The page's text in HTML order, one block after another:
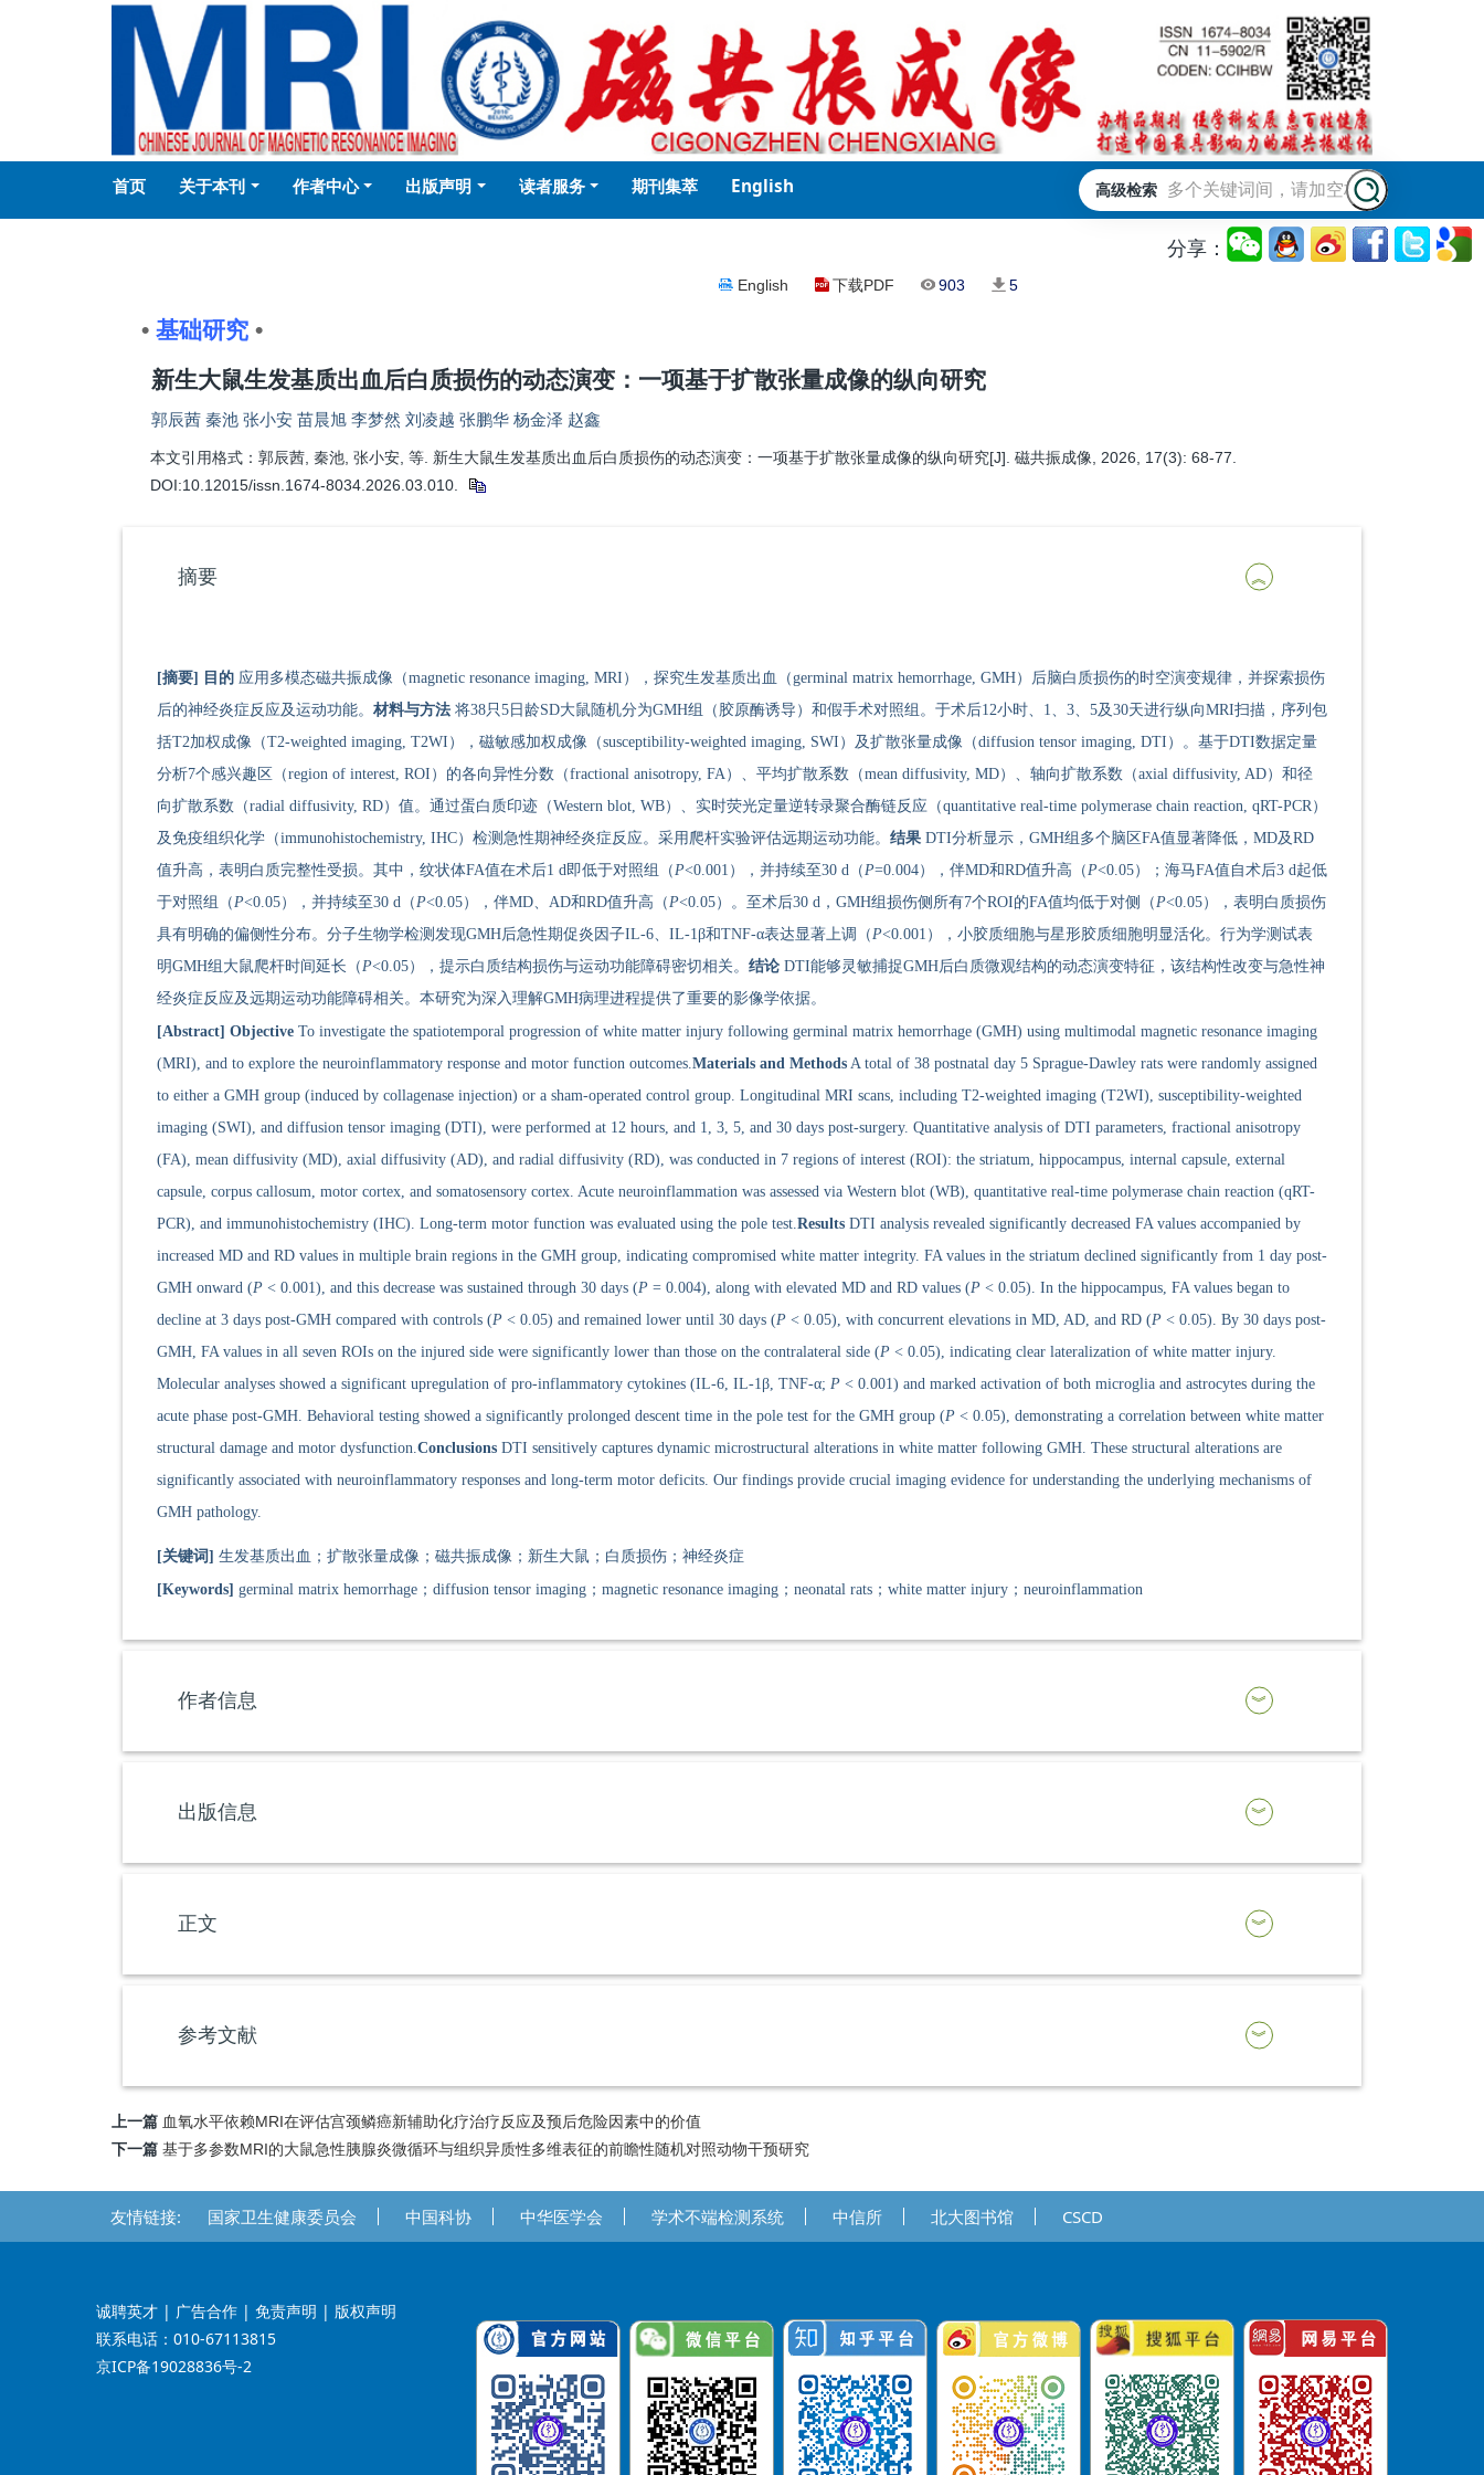
首页 关于本刊 作者中心 出版声明 读者服务 期刊集萃 English 高级检索
分享：
English 下载PDF 903 5
•基础研究 •
新生大鼠生发基质出血后白质损伤的动态演变：一项基于扩散张量成像的纵向研究
郭辰茜 秦池 张小安 苗晨旭 李梦然 刘凌越 张鹏华 杨金泽 赵鑫
本文引用格式：郭辰茜, 秦池, 张小安, 等. 新生大鼠生发基质出血后白质损伤的动态演变：一项基于扩散张量成像的纵向研究[J]. 磁共振成像, 2026, 17(3): 68-77.
DOI:10.12015/issn.1674-8034.2026.03.010.
摘要
[摘要] 目的应用多模态磁共振成像（magnetic resonance imaging, MRI），探究生发基质出血（germinal matrix hemorrhage, GMH）后脑白质损伤的时空演变规律，并探索损伤
后的神经炎症反应及运动功能。 材料与方法将38只5日龄SD大鼠随机分为GMH组（胶原酶诱导）和假手术对照组。于术后12小时、1、3、5及30天进行纵向MRI扫描，序列包
括T2加权成像（T2-weighted imaging, T2WI），磁敏感加权成像（susceptibility-weighted imaging, SWI）及扩散张量成像（diffusion tensor imaging, DTI）。基于DTI数据定量
分析7个感兴趣区（region of interest, ROI）的各向异性分数（fractional anisotropy, FA）、平均扩散系数（mean diffusivity, MD）、轴向扩散系数（axial diffusivity, AD）和径
向扩散系数（radial diffusivity, RD）值。通过蛋白质印迹（Western blot, WB）、实时荧光定量逆转录聚合酶链反应（quantitative real-time polymerase chain reaction, qRT-PCR）
及免疫组织化学（immunohistochemistry, IHC）检测急性期神经炎症反应。采用爬杆实验评估远期运动功能。 结果DTI分析显示，GMH组多个脑区FA值显著降低，MD及RD
值升高，表明白质完整性受损。其中，纹状体FA值在术后1 d即低于对照组（ P<0.001），并持续至30 d（ P=0.004），伴MD和RD值升高（ P<0.05）；海马FA值自术后3 d起低
于对照组（ P<0.05），并持续至30 d（ P<0.05），伴MD、AD和RD值升高（ P<0.05）。至术后30 d，GMH组损伤侧所有7个ROI的FA值均低于对侧（ P<0.05），表明白质损伤
具有明确的偏侧性分布。分子生物学检测发现GMH后急性期促炎因子IL-6、IL-1β和TNF-α表达显著上调（ P<0.001），小胶质细胞与星形胶质细胞明显活化。行为学测试表
明GMH组大鼠爬杆时间延长（ P<0.05），提示白质结构损伤与运动功能障碍密切相关。 结论DTI能够灵敏捕捉GMH后白质微观结构的动态演变特征，该结构性改变与急性神
经炎症反应及远期运动功能障碍相关。本研究为深入理解GMH病理进程提供了重要的影像学依据。
[Abstract] ObjectiveTo investigate the spatiotemporal progression of white matter injury following germinal matrix hemorrhage (GMH) using multimodal magnetic resonance imaging
(MRI), and to explore the neuroinflammatory response and motor function outcomes. Materials and MethodsA total of 38 postnatal day 5 Sprague-Dawley rats were randomly assigned
to either a GMH group (induced by collagenase injection) or a sham-operated control group. Longitudinal MRI scans, including T2-weighted imaging (T2WI), susceptibility-weighted
imaging (SWI), and diffusion tensor imaging (DTI), were performed at 12 hours, and 1, 3, 5, and 30 days post-surgery. Quantitative analysis of DTI parameters, fractional anisotropy
(FA), mean diffusivity (MD), axial diffusivity (AD), and radial diffusivity (RD), was conducted in 7 regions of interest (ROI): the striatum, hippocampus, internal capsule, external
capsule, corpus callosum, motor cortex, and somatosensory cortex. Acute neuroinflammation was assessed via Western blot (WB), quantitative real-time polymerase chain reaction (qRT-
PCR), and immunohistochemistry (IHC). Long-term motor function was evaluated using the pole test. ResultsDTI analysis revealed significantly decreased FA values accompanied by
increased MD and RD values in multiple brain regions in the GMH group, indicating compromised white matter integrity. FA values in the striatum declined significantly from 1 day post-
GMH onward (P< 0.001), and this decrease was sustained through 30 days (P= 0.004), along with elevated MD and RD values (P< 0.05). In the hippocampus, FA values began to
decline at 3 days post-GMH compared with controls (P< 0.05) and remained lower until 30 days (P< 0.05), with concurrent elevations in MD, AD, and RD (P< 0.05). By 30 days post-
GMH, FA values in all seven ROIs on the injured side were significantly lower than those on the contralateral side (P< 0.05), indicating clear lateralization of white matter injury.
Molecular analyses showed a significant upregulation of pro-inflammatory cytokines (IL-6, IL-1β, TNF-α; P< 0.001) and marked activation of both microglia and astrocytes during the
acute phase post-GMH. Behavioral testing showed a significantly prolonged descent time in the pole test for the GMH group (P< 0.05), demonstrating a correlation between white matter
structural damage and motor dysfunction. ConclusionsDTI sensitively captures dynamic microstructural alterations in white matter following GMH. These structural alterations are
significantly associated with neuroinflammatory responses and long-term motor deficits. Our findings provide crucial imaging evidence for understanding the underlying mechanisms of
GMH pathology.
[关键词] 生发基质出血；扩散张量成像；磁共振成像；新生大鼠；白质损伤；神经炎症
[Keywords] germinal matrix hemorrhage；diffusion tensor imaging；magnetic resonance imaging；neonatal rats；white matter injury；neuroinflammation
作者信息
出版信息
正文
参考文献
上一篇 血氧水平依赖MRI在评估宫颈鳞癌新辅助化疗治疗反应及预后危险因素中的价值
下一篇 基于多参数MRI的大鼠急性胰腺炎微循环与组织异质性多维表征的前瞻性随机对照动物干预研究
友情链接: 国家卫生健康委员会 中国科协 中华医学会 学术不端检测系统 中信所 北大图书馆 CSCD
诚聘英才 | 广告合作 | 免责声明 | 版权声明
联系电话：010-67113815
京ICP备19028836号-2